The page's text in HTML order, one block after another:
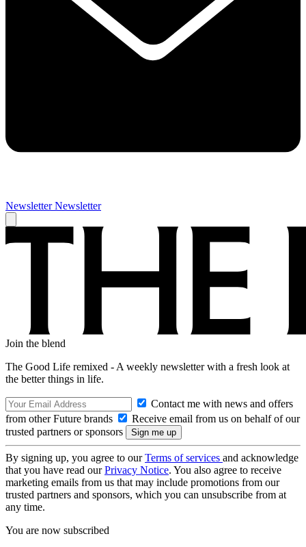
Newsletter Newsletter
Join the blend
The Good Life remixed - A weekly newsletter with a fresh look at
the better things in life.
Contact me with news and offers
from other Future brands
Receive email from us on behalf of our
trusted partners or sponsors
By signing up, you agree to ourTerms of services and acknowledge
that you have read ourPrivacy Notice. You also agree to receive
marketing emails from us that may include promotions from our
trusted partners and sponsors, which you can unsubscribe from at
any time.
You are now subscribed